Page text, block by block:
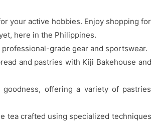
your active hobbies. Enjoy shopping for
here in the Philippines.
grade gear and sportswear.
and pastries with Kiji Bakehouse and
offering a variety of pastries
tea crafted using specialized techniques